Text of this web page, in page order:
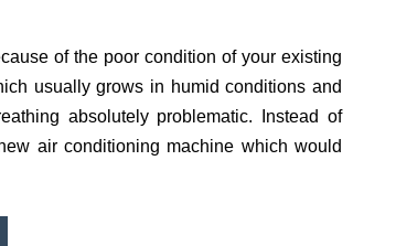
of the poor condition of your existing
usually grows in humid conditions and
absolutely problematic. Instead of
air conditioning machine which would